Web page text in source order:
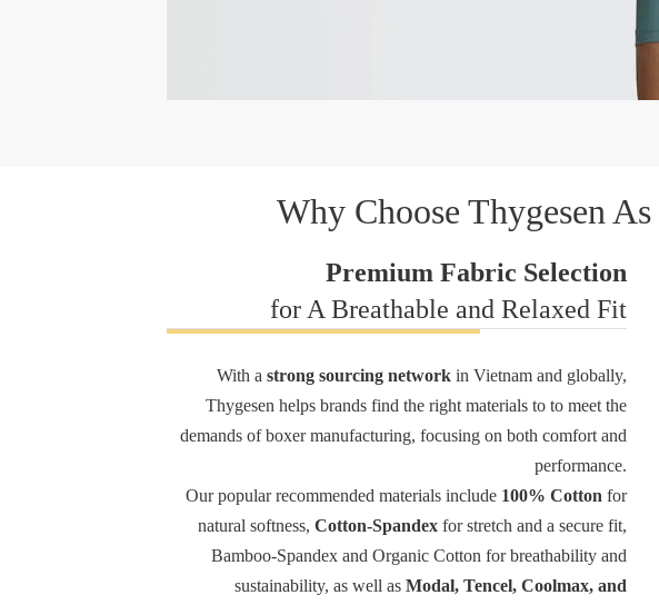
Why Choose Thygesen As
Premium Fabric Selection
for A Breathable and Relaxed Fit
With a strong sourcing networkin Vietnam and globally,
Thygesen helps brands find the right materials to to meet the
demands of boxer manufacturing, focusing on both comfort and
performance.
Our popular recommended materials include 100% Cotton for
natural softness, Cotton-Spandexfor stretch and a secure fit,
Bamboo-Spandex and Organic Cotton for breathability and
sustainability, as well as Modal, Tencel, Coolmax, and